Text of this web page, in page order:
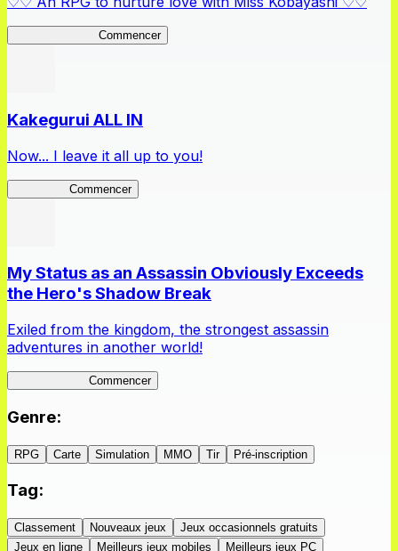
Commencer
Kakegurui ALL IN
Now... I leave it all up to you!
Commencer
My Status as an Assassin Obviously Exceeds
the Hero's Shadow Break
Exiled from the kingdom, the strongest assassin
adventures in another world!
Commencer
Genre:
RPG Carte Simulation MMO Tir Pré-inscription
Tag:
Classement Nouveaux jeux
Jeux occasionnels gratuits
Jeux en ligne
Meilleurs jeux mobiles Meilleurs jeux PC